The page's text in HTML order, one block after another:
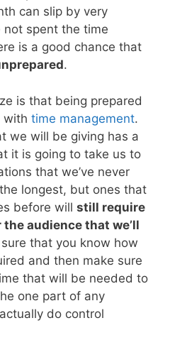
can slip by very
not spent the time
is a good chance that
.
is that being prepared
with time management.
we will be giving has a
it is going to take us to
that we’ve never
longest, but ones that
before will still require
audience that we’ll
that you know how
and then make sure
that will be needed to
one part of any
do control